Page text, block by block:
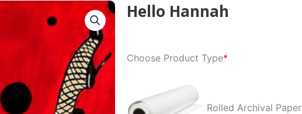
Hello Hannah
Choose Product Type*
Rolled Archival Paper
Hannah